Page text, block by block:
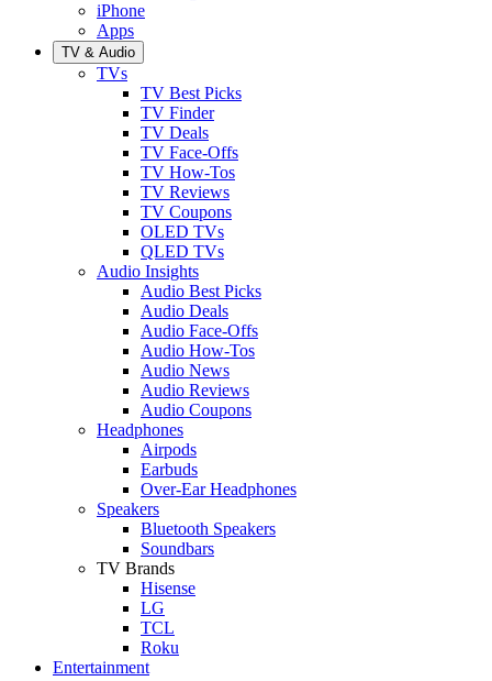
iPhone
Apps
TV & Audio
TVs
TV Best Picks
TV Finder
TV Deals
TV Face-Offs
TV How-Tos
TV Reviews
TV Coupons
OLED TVs
QLED TVs
Audio Insights
Audio Best Picks
Audio Deals
Audio Face-Offs
Audio How-Tos
Audio News
Audio Reviews
Audio Coupons
Headphones
Airpods
Earbuds
Over-Ear Headphones
Speakers
Bluetooth Speakers
Soundbars
TV Brands
Hisense
LG
TCL
Roku
Entertainment